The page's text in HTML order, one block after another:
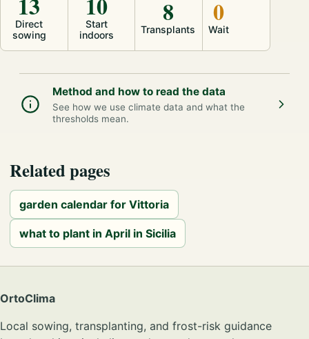
Direct
sowing
Start
indoors
Transplants
8
Wait
0
Method and how to read the data
See how we use climate data and what the
thresholds mean.
Related pages
garden calendar for Vittoria
what to plant in April in Sicilia
OrtoClima
Local sowing, transplanting, and frost-risk guidance